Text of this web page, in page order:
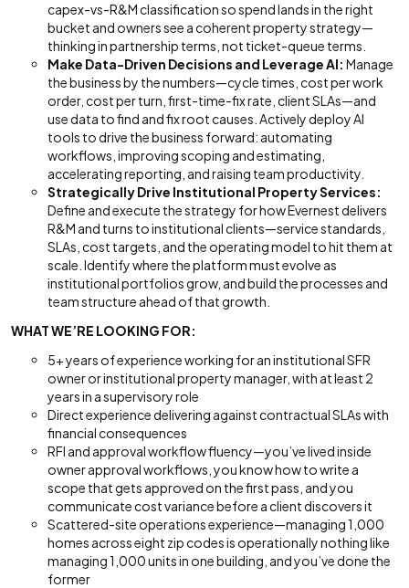
capex-vs-R&M classification so spend lands in the right
bucket and owners see a coherent property strategy—
thinking in partnership terms, not ticket-queue terms.
Make Data-Driven Decisions and Leverage AI: Manage
the business by the numbers—cycle times, cost per work
order, cost per turn, first-time-fix rate, client SLAs—and
use data to find and fix root causes. Actively deploy AI
tools to drive the business forward: automating
workflows, improving scoping and estimating,
accelerating reporting, and raising team productivity.
Strategically Drive Institutional Property Services:
Define and execute the strategy for how Evernest delivers
R&M and turns to institutional clients—service standards,
SLAs, cost targets, and the operating model to hit them at
scale. Identify where the platform must evolve as
institutional portfolios grow, and build the processes and
team structure ahead of that growth.
WHAT WE’RE LOOKING FOR:
5+ years of experience working for an institutional SFR
owner or institutional property manager, with at least 2
years in a supervisory role
Direct experience delivering against contractual SLAs with
financial consequences
RFI and approval workflow fluency—you’ve lived inside
owner approval workflows, you know how to write a
scope that gets approved on the first pass, and you
communicate cost variance before a client discovers it
Scattered-site operations experience—managing 1,000
homes across eight zip codes is operationally nothing like
managing 1,000 units in one building, and you’ve done the
former